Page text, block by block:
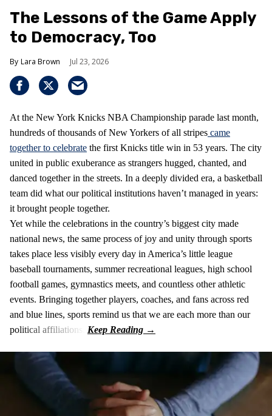
The Lessons of the Game Apply
to Democracy, Too
Lara Brown Jul 23, 2026
At the New York Knicks NBA Championship parade last month,
hundreds of thousands of New Yorkers of all stripes came
together to celebrate the first Knicks title win in 53 years. The city
united in public exuberance as strangers hugged, chanted, and
danced together in the streets. In a deeply divided era, a basketball
team did what our political institutions haven’t managed in years:
it brought people together.
Yet while the celebrations in the country’s biggest city made
national news, the same process of joy and unity through sports
takes place less visibly every day in America’s little league
baseball tournaments, summer recreational leagues, high school
football games, gymnastics meets, and countless other athletic
events. Bringing together players, coaches, and fans across red
and blue lines, sports remind us that we are each more than our
political affiliations.